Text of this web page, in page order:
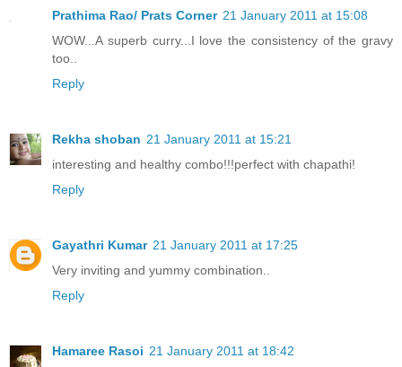
Prathima Rao/ Prats Corner 21 January 2011 at 15:08
WOW...A superb curry...I love the consistency of the gravy
too..
Reply
Rekha shoban 21 January 2011 at 15:21
interesting and healthy combo!!!perfect with chapathi!
Reply
Gayathri Kumar 21 January 2011 at 17:25
Very inviting and yummy combination..
Reply
Hamaree Rasoi 21 January 2011 at 18:42